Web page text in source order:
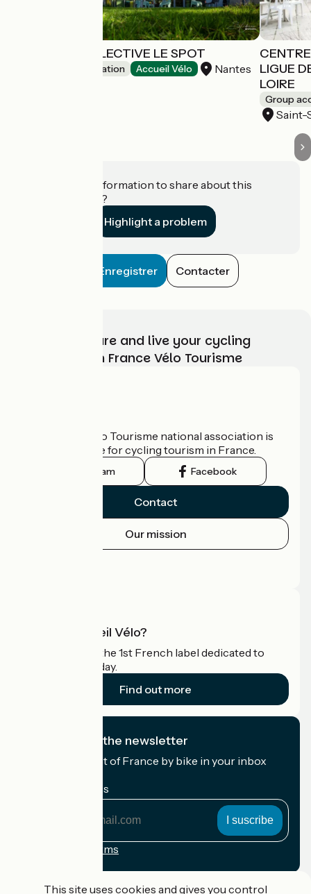
AUBERGE COLLECTIVE LE SPOT
Group accommodation Accueil Vélo Nantes
LIGUE
LOIRE
Group
Saint-
Do you have information to share about this
establishment?
Highlight a problem
Enregistrer Contacter
Choose, prepare and live your cycling
adventure with France Vélo Tourisme
The France Vélo Tourisme national association is
the official guide for cycling tourism in France.
Instagram Facebook
Contact
Our mission
What is Accueil Vélo?
Accueil Vélo is the 1st French label dedicated to
cyclists on holiday.
Find out more
I subscribe to the newsletter
Receive the best of France by bike in your inbox
My email address
Registration terms
This site uses cookies and gives you control